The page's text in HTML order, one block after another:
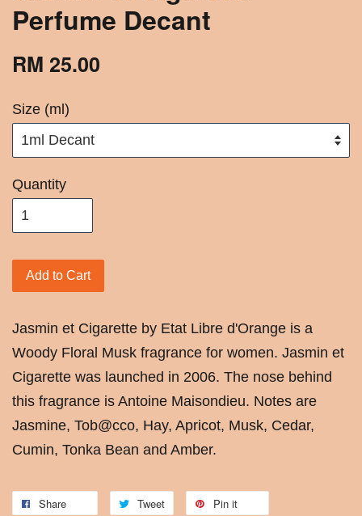
Perfume Decant
RM 25.00
Size (ml)
Quantity
Add to Cart
Jasmin et Cigarette by Etat Libre d'Orange is a
Woody Floral Musk fragrance for women. Jasmin et
Cigarette was launched in 2006. The nose behind
this fragrance is Antoine Maisondieu. Notes are
Jasmine, Tob@cco, Hay, Apricot, Musk, Cedar,
Cumin, Tonka Bean and Amber.
Share Tweet Pin it